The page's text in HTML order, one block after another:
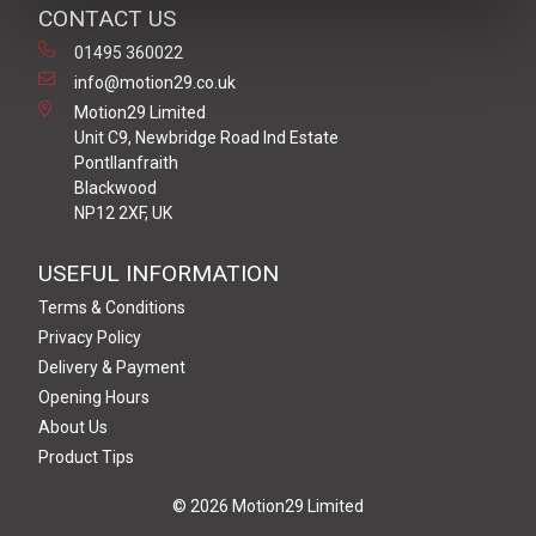
CONTACT US
01495 360022
info@motion29.co.uk
Motion29 Limited
Unit C9, Newbridge Road Ind Estate
Pontllanfraith
Blackwood
NP12 2XF, UK
USEFUL INFORMATION
Terms & Conditions
Privacy Policy
Delivery & Payment
Opening Hours
About Us
Product Tips
© 2026 Motion29 Limited